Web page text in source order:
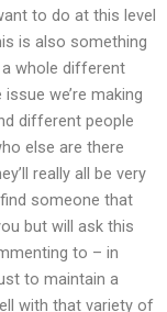
to do at this level
is also something
whole different
we’re making
different people
else are there
really all be very
someone that
but will ask this
to – in
to maintain a
with that variety of